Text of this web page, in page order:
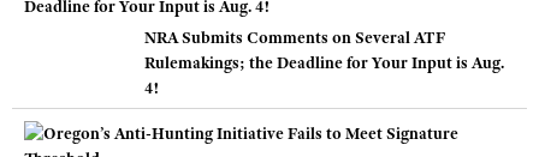
NRA Submits Comments on Several ATF
Rulemakings; the Deadline for Your Input is Aug.
4!